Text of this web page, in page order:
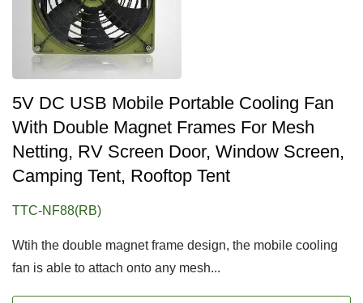
5V DC USB Mobile Portable Cooling Fan
With Double Magnet Frames For Mesh
Netting, RV Screen Door, Window Screen,
Camping Tent, Rooftop Tent
TTC-NF88(RB)
Wtih the double magnet frame design, the mobile cooling
fan is able to attach onto any mesh...